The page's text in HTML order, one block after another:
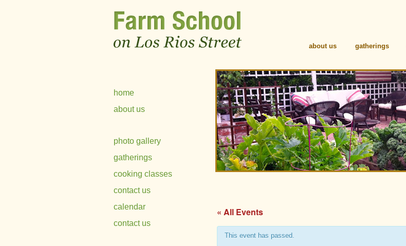
about us gatherings
home
about us
photo gallery
gatherings
cooking classes
contact us
calendar
contact us
« All Events
This event has passed.